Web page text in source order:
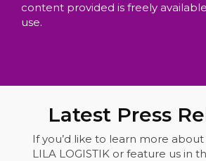
content provided is freely
use.
Latest Press
If you’d like to learn more about
LILA LOGISTIK or feature us in